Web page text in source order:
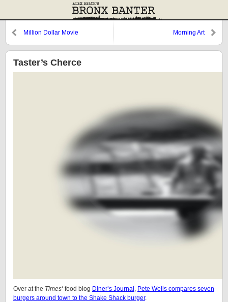
Million Dollar Movie Morning Art
Taster’s Cherce
Over at the Times‘ food blog Diner’s Journal , Pete Wells compares seven
burgers around town to the Shake Shack burger.